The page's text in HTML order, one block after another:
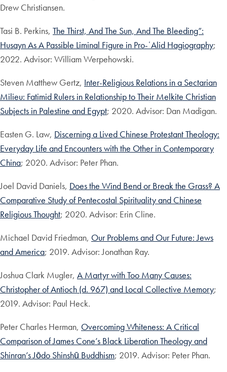
Drew Christiansen.
Tasi B. Perkins, The Thirst, And The Sun, And The Bleeding”:
Husayn As A Passible Liminal Figure in Pro-ʿAlid Hagiography;
2022. Advisor: William Werpehowski.
Steven Matthew Gertz, Inter-Religious Relations in a Sectarian
Milieu: Fatimid Rulers in Relationship to Their Melkite Christian
Subjects in Palestine and Egypt; 2020. Advisor: Dan Madigan.
Easten G. Law, Discerning a Lived Chinese Protestant Theology:
Everyday Life and Encounters with the Other in Contemporary
China; 2020. Advisor: Peter Phan.
Joel David Daniels, Does the Wind Bend or Break the Grass? A
Comparative Study of Pentecostal Spirituality and Chinese
Religious Thought; 2020. Advisor: Erin Cline.
Michael David Friedman, Our Problems and Our Future: Jews
and America; 2019. Advisor: Jonathan Ray.
Joshua Clark Mugler, A Martyr with Too Many Causes:
Christopher of Antioch (d. 967) and Local Collective Memory;
2019. Advisor: Paul Heck.
Peter Charles Herman, Overcoming Whiteness: A Critical
Comparison of James Cone’s Black Liberation Theology and
Shinran’s Jōdo Shinshū Buddhism; 2019. Advisor: Peter Phan.